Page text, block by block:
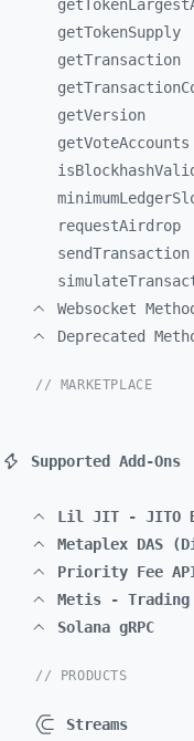
getTokenSupply
getTransaction
getVersion
getVoteAccounts
requestAirdrop
sendTransaction
Websocket
Deprecated
// MARKETPLACE
Supported Add-Ons
Lil JIT - JITO
Metaplex DAS
Priority Fee
Metis - Trading
Solana gRPC
// PRODUCTS
Streams